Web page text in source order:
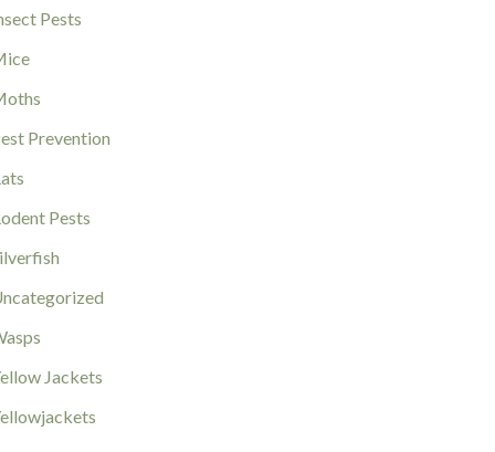
Pests
Prevention
Pests
Jackets